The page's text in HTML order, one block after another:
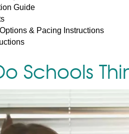
Guide
& Pacing Instructions
Schools